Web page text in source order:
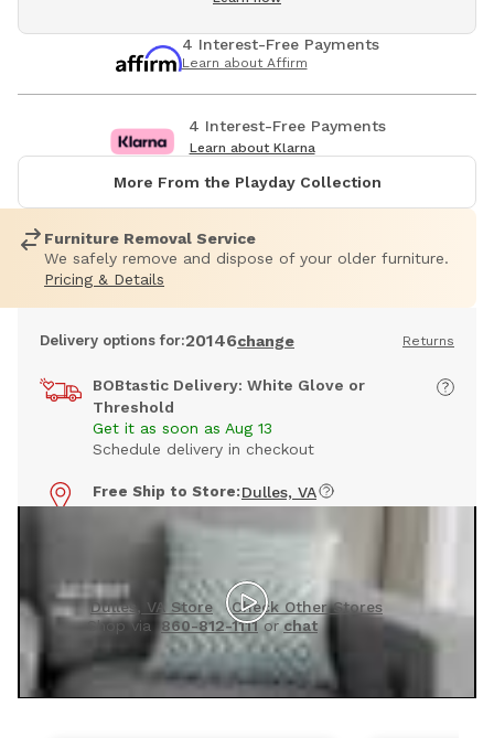
4 Interest-Free Payments
Learn about Affirm
4 Interest-Free Payments
Learn about Klarna
More From the Playday Collection
Furniture Removal Service
We safely remove and dispose of your older furniture.
Pricing & Details
Delivery options for:20146change Returns
BOBtastic Delivery: White Glove or
Threshold
Get it as soon as Aug 13
Schedule delivery in checkout
Free Ship to Store: Dulles, VA
Timing may vary by store
See this collection in person
Dulles, VA Store
Check Other Stores
Shop via
860-812-1111or chat
Products included in this set: